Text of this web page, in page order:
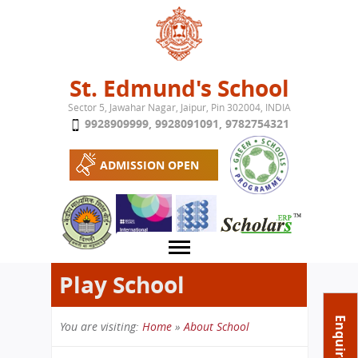
Jump to navigation
St. Edmund's School
Sector 5, Jawahar Nagar, Jaipur, Pin 302004, INDIA
9928909999, 9928091091, 9782754321
ADMISSION OPEN
About School
Play School
You are visiting: Home »About School